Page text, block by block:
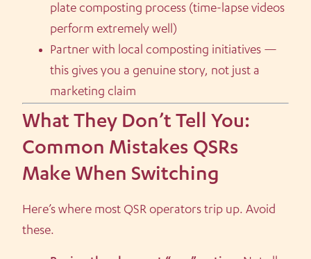
plate composting process (time-lapse videos
perform extremely well)
Partner with local composting initiatives —
this gives you a genuine story, not just a
marketing claim
What They Don’t Tell You:
Common Mistakes QSRs
Make When Switching
Here’s where most QSR operators trip up. Avoid
these.